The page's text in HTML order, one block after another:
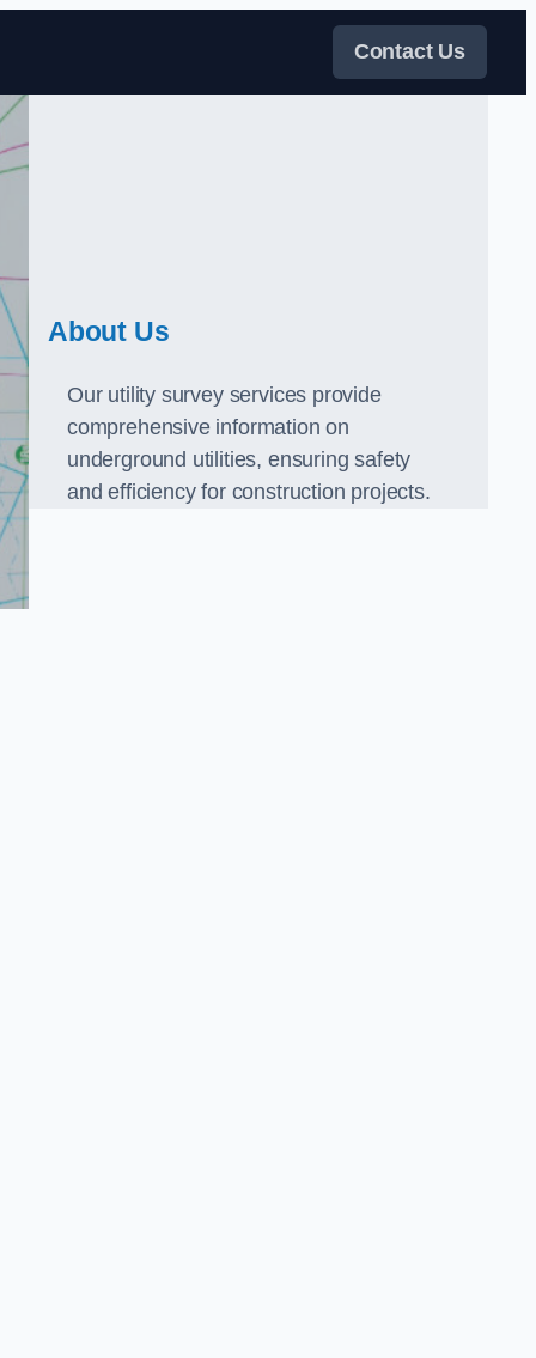
Contact Us
About Us
Our utility survey services provide
comprehensive information on
underground utilities, ensuring safety
and efficiency for construction projects.